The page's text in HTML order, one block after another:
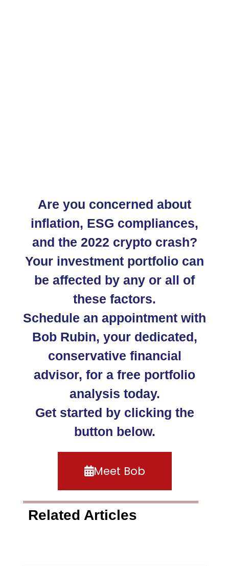
Are you concerned about
inflation, ESG compliances,
and the 2022 crypto crash?
Your investment portfolio can
be affected by any or all of
these factors.
Schedule an appointment with
Bob Rubin, your dedicated,
conservative financial
advisor, for a free portfolio
analysis today.
Get started by clicking the
button below.
Meet Bob
Related Articles